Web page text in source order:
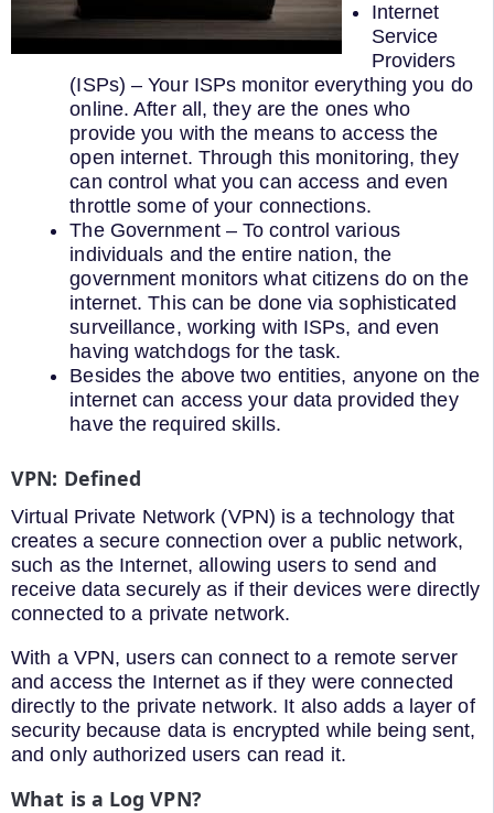
Internet
Service
Providers
(ISPs) – Your ISPs monitor everything you do
online. After all, they are the ones who
provide you with the means to access the
open internet. Through this monitoring, they
can control what you can access and even
throttle some of your connections.
The Government – To control various
individuals and the entire nation, the
government monitors what citizens do on the
internet. This can be done via sophisticated
surveillance, working with ISPs, and even
having watchdogs for the task.
Besides the above two entities, anyone on the
internet can access your data provided they
have the required skills.
VPN: Defined
Virtual Private Network (VPN) is a technology that
createsasecureconnection over a public network,
such asthe Internet, allowing userstosend and
receivedata securely as iftheir devices weredirectly
connected to a private network.
With aVPN, userscan connectto a remote server
and access the Internet asifthey wereconnected
directlyto the private network. It also adds a layer of
security because data is encrypted while being sent,
and only authorized users can read it.
What is a Log VPN?